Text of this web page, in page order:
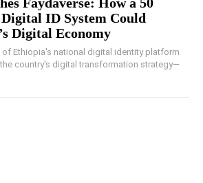
ID System Could
Digital Economy
Ethiopia's national digital identity platform
country's digital transformation strategy—